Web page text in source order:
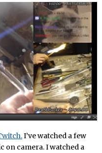
I’ve watched a few
on camera. I watched a